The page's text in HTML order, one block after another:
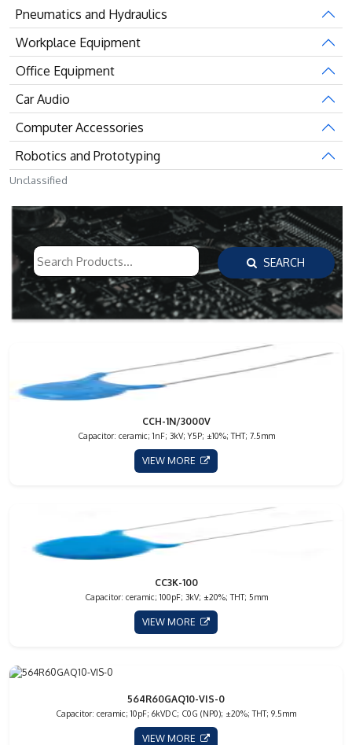
SEARCH
CCH-1N/3000V
Capacitor: ceramic; 1nF; 3kV; Y5P; ±10%; THT; 7.5mm
VIEW MORE
CC3K-100
Capacitor: ceramic; 100pF; 3kV; ±20%; THT; 5mm
VIEW MORE
564R60GAQ10-VIS-0
Capacitor: ceramic; 10pF; 6kVDC; C0G (NP0); ±20%; THT; 9.5mm
VIEW MORE
Pneumatics and Hydraulics
Workplace Equipment
Office Equipment
Car Audio
Computer Accessories
Robotics and Prototyping
Unclassified